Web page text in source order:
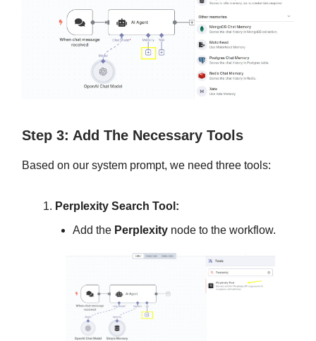
Step 3: Add The Necessary Tools
Based on our system prompt, we need three tools:
Perplexity Search Tool:
Add the Perplexity node to the workflow.